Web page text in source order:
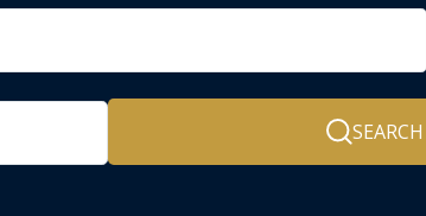
SEARCH